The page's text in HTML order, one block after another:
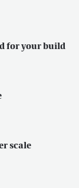
for your build
scale